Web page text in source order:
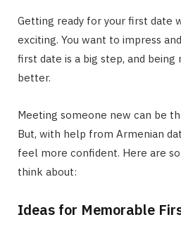
Getting ready for your first date
exciting. You want to impress
first date is a big step, and being
better.
Meeting someone new can be
But, with help from Armenian
feel more confident. Here are
think about:
Ideas for Memorable